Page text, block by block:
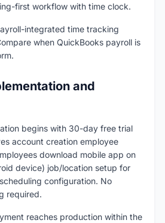
first workflow with time clock.
integrated time tracking
when QuickBooks payroll is
and
begins with 30-day free trial
account creation employee
download mobile app on
device) job/location setup for
configuration. No
required.
reaches production within the